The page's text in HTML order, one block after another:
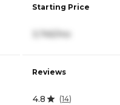
Starting Price
3,745/mo
Reviews
4.8 (14)